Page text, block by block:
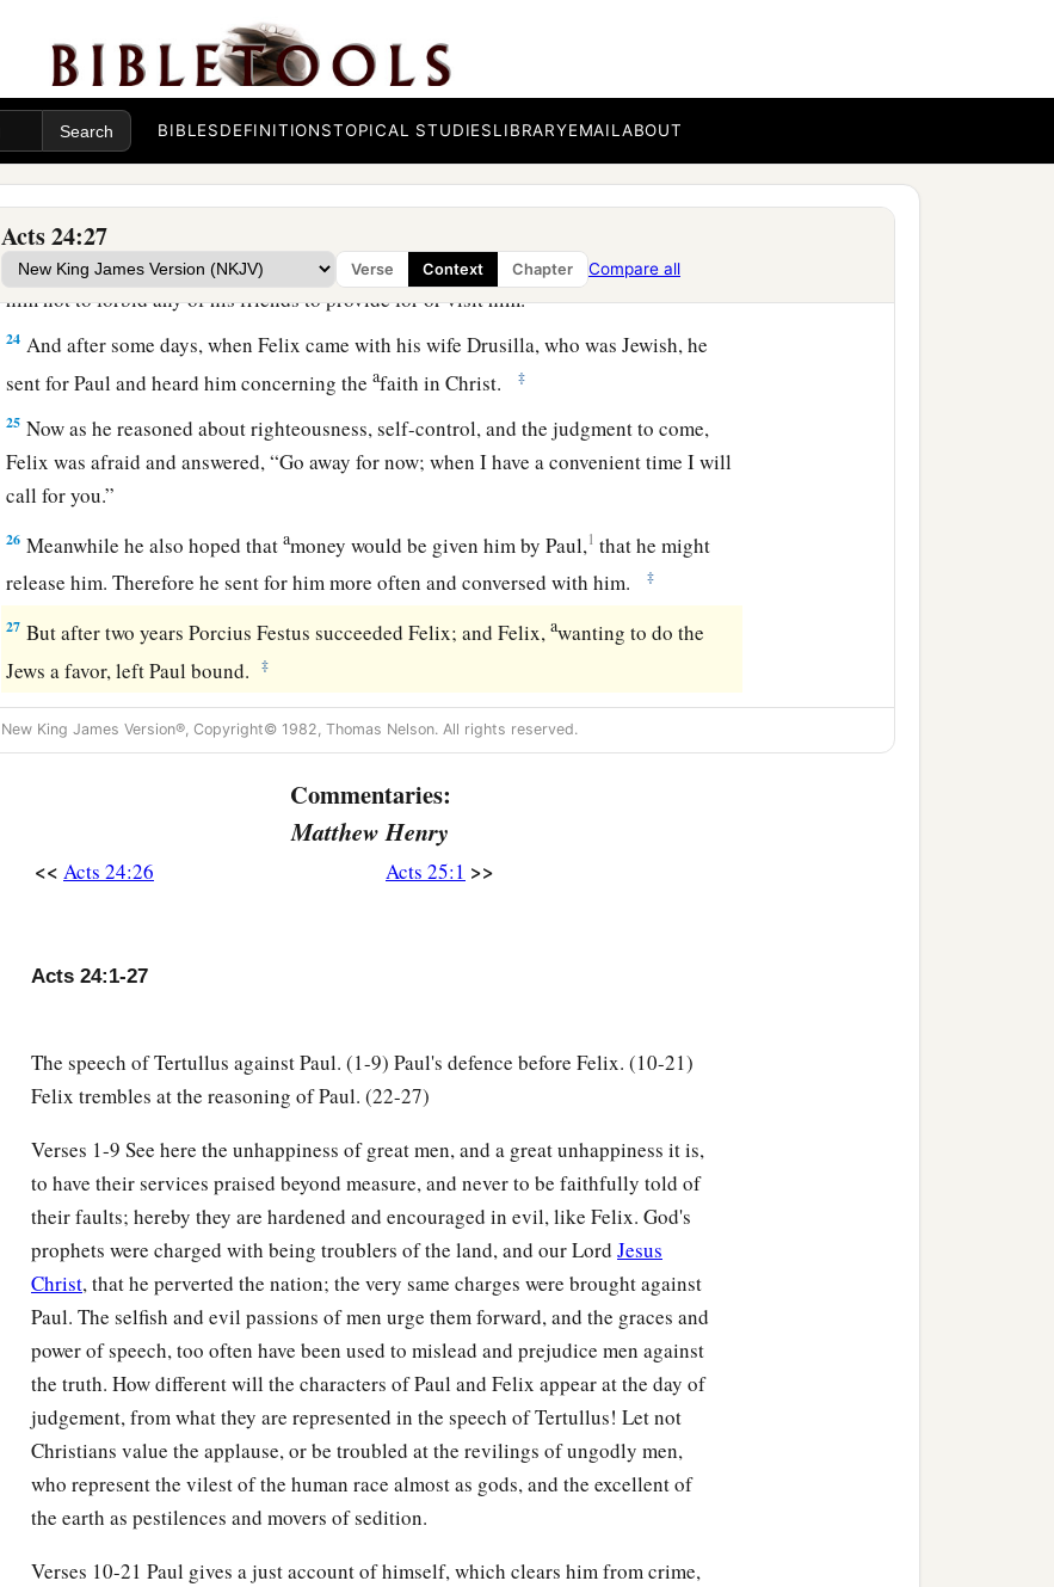
BIBLESDEFINITIONSTOPICAL STUDIESLIBRARYEMAILABOUT
Acts 24:27
Verse Context Chapter Compare all
Felix Procrastinates
But when Felix heard these things, having more accurate knowledge ofthe aWay, he
adjourned the proceedings and said, “WhenbLysias the commander comes down, I
will make a decision on your case.” ‡
23So he commanded the centurion to keep Paul and to lethimhave liberty, and
him not to forbid any of his friends to provide for or visit him. ‡
24 And after some days, when Felix came with his wife Drusilla, who was Jewish, he
sent for Paul and heard him concerning theafaith in Christ. ‡
25 Now as he reasoned about righteousness, self-control, and the judgment to come,
Felix was afraid and answered, “Go away for now; when I have a convenient time I will
call for you.”
26 Meanwhile he also hoped thatamoney would be given him by Paul,1 that he might
release him. Therefore he sent for him more often and conversed with him.
‡
27 But after two years Porcius Festus succeeded Felix; and Felix,awanting to do the
Jews a favor, left Paul bound.
‡
New King James Version®, Copyright© 1982, Thomas Nelson. All rights reserved.
Commentaries:
Matthew Henry
<< Acts 24:26 Acts 25:1 >>
Acts 24:1-27
The speech of Tertullus against Paul. (1-9) Paul's defence before Felix. (10-21)
Felix trembles at the reasoning of Paul. (22-27)
Verses 1-9 See here the unhappiness of great men, and a great unhappiness it is,
to have their services praised beyond measure, and never to be faithfully told of
their faults; hereby they are hardened and encouraged in evil, like Felix. God's
prophets were charged with being troublers of the land, and our Lord Jesus
Christ, that he perverted the nation; the very same charges were brought against
Paul. The selfish and evil passions of men urge them forward, and the graces and
power of speech, too often have been used to mislead and prejudice men against
the truth. How different will the characters of Paul and Felix appear at the day of
judgement, from what they are represented in the speech of Tertullus! Let not
Christians value the applause, or be troubled at the revilings of ungodly men,
who represent the vilest of the human race almost as gods, and the excellent of
the earth as pestilences and movers of sedition.
Verses 10-21 Paul gives a just account of himself, which clears him from crime,